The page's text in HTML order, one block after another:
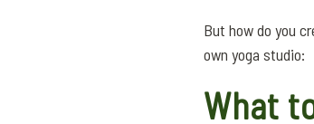
But how do you
own yoga studio:
What